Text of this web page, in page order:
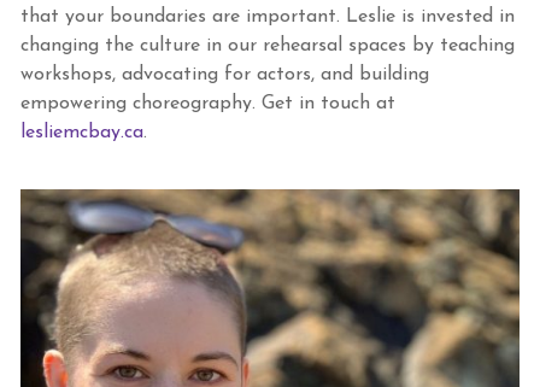
that your boundaries are important. Leslie is invested in
changing the culture in our rehearsal spaces by teaching
workshops, advocating for actors, and building
empowering choreography. Get in touch at
lesliemcbay.ca.